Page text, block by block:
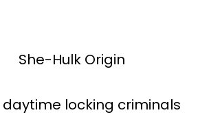
daytime locking criminals